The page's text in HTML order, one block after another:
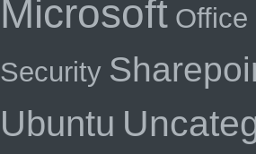
Microsoft Office
Security
Ubuntu